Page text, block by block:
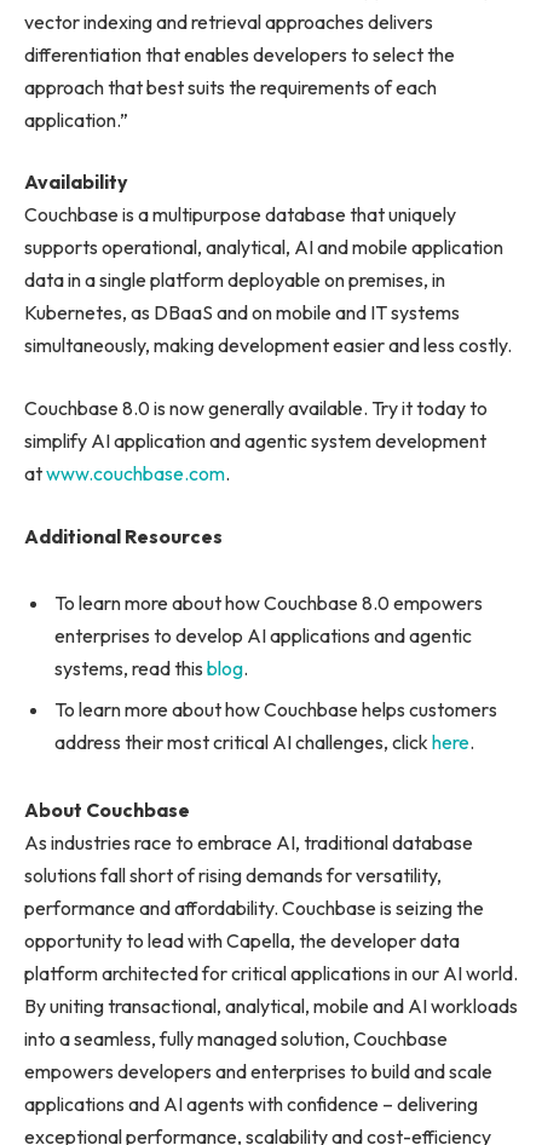
vector indexing and retrieval approaches delivers
differentiation that enables developers to select the
approach that best suits the requirements of each
application.”
Availability
Couchbase is a multipurpose database that uniquely
supports operational, analytical, AI and mobile application
data in a single platform deployable on premises, in
Kubernetes, as DBaaS and on mobile and IT systems
simultaneously, making development easier and less costly.
Couchbase 8.0 is now generally available. Try it today to
simplify AI application and agentic system development
atwww.couchbase.com.
Additional Resources
To learn more about how Couchbase 8.0 empowers
enterprises to develop AI applications and agentic
systems, read this blog.
To learn more about how Couchbase helps customers
address their most critical AI challenges, click here.
About Couchbase
As industries race to embrace AI, traditional database
solutions fall short of rising demands for versatility,
performance and affordability. Couchbase is seizing the
opportunity to lead with Capella, the developer data
platform architected for critical applications in our AI world.
By uniting transactional, analytical, mobile and AI workloads
into a seamless, fully managed solution, Couchbase
empowers developers and enterprises to build and scale
applications and AI agents with confidence – delivering
exceptional performance, scalability and cost-efficiency